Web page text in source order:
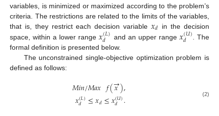
variables, is minimized or maximized according to the problem’s
criteria. The restrictions are related to the limits of the variables,
that is, they restrict each decision variable 𝑥𝑑 in the decision
space, within a lower range𝑥(𝐿)
𝑑 and an upper range 𝑥(𝑈)
𝑑
. The
formal definition is presented below.
The unconstrained single-objective optimization problem is
defined as follows:
𝑀𝑖𝑛/𝑀𝑎𝑥 𝑓(𝑥
→),
𝑥(𝐿)
𝑑 ≤𝑥𝑑≤𝑥(𝑈)
𝑑 . (2)